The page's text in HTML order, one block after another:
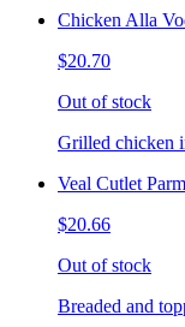
Chicken Alla
$20.70
Out of stock
Grilled chicken
Veal Cutlet
$20.66
Out of stock
Breaded and